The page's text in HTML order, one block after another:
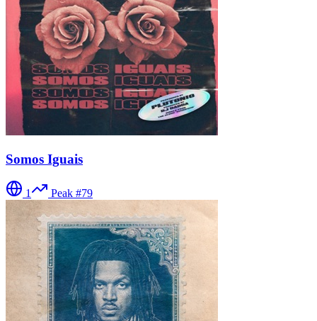
Somos Iguais
1 Peak #79